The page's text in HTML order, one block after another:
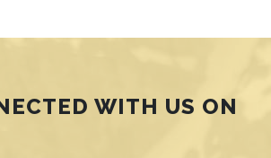
WITH US ON